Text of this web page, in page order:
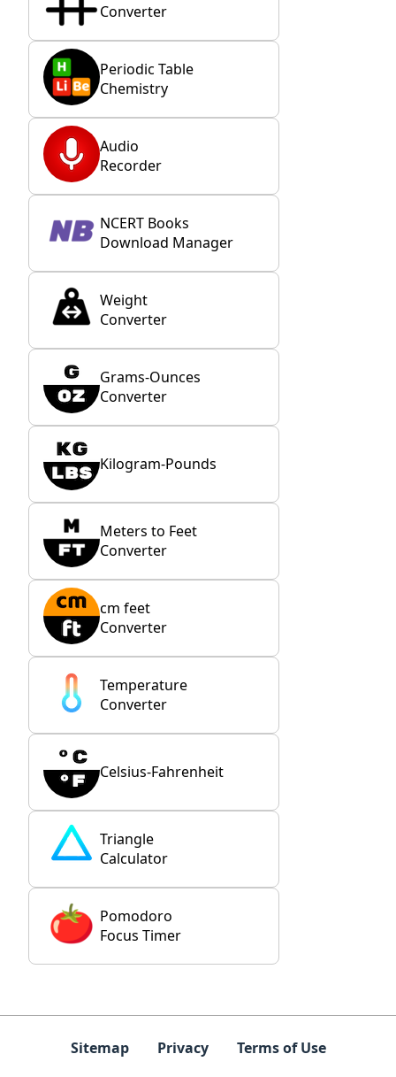
Converter
Periodic Table
Chemistry
Audio
Recorder
NCERT Books
Download Manager
Weight
Converter
Grams-Ounces
Converter
Kilogram-Pounds
Meters to Feet
Converter
cm feet
Converter
Temperature
Converter
Celsius-Fahrenheit
Triangle
Calculator
Pomodoro
Focus Timer
Sitemap Privacy Terms of Use